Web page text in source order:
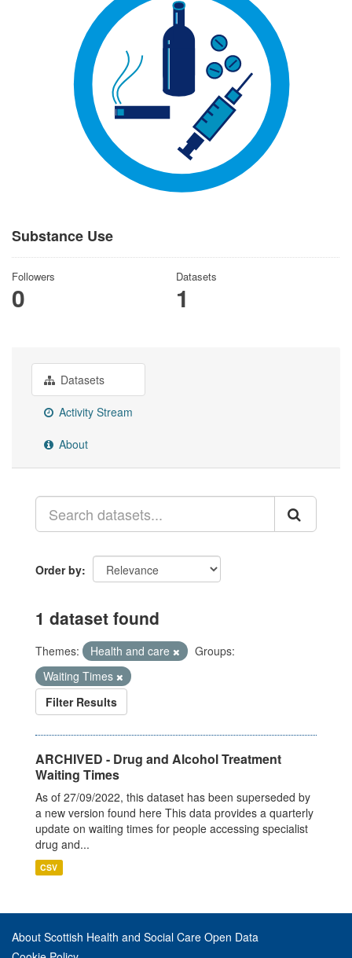
Substance Use
Followers
0
Datasets
1
Datasets
Activity Stream
About
Order by
1 dataset found
Themes: Health and care
Groups:
Waiting Times
Filter Results
ARCHIVED - Drug and Alcohol Treatment
Waiting Times
As of 27/09/2022, this dataset has been superseded by
a new version found here This data provides a quarterly
update on waiting times for people accessing specialist
drug and...
CSV
About Scottish Health and Social Care Open Data